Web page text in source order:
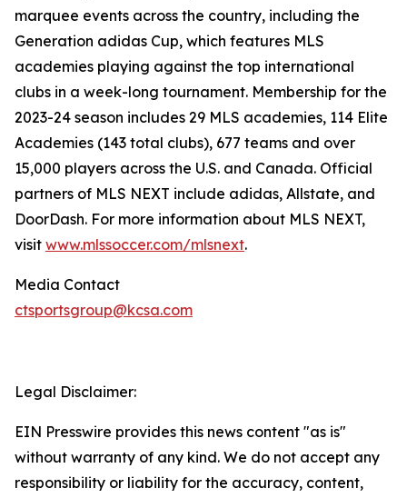
marquee events across the country, including the
Generation adidas Cup, which features MLS
academies playing against the top international
clubs in a week-long tournament. Membership for the
2023-24 season includes 29 MLS academies, 114 Elite
Academies (143 total clubs), 677 teams and over
15,000 players across the U.S. and Canada. Official
partners of MLS NEXT include adidas, Allstate, and
DoorDash. For more information about MLS NEXT,
visit www.mlssoccer.com/mlsnext.
Media Contact
ctsportsgroup@kcsa.com
Legal Disclaimer:
EIN Presswire provides this news content "as is"
without warranty of any kind. We do not accept any
responsibility or liability for the accuracy, content,